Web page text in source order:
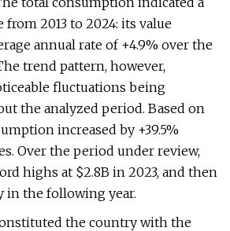
from 2013 to 2024: its value
annual rate of +4.9% over the
trend pattern, however,
fluctuations being
the analyzed period. Based on
increased by +39.5%
Over the period under review,
highs at $2.8B in 2023, and then
in the following year.
the country with the